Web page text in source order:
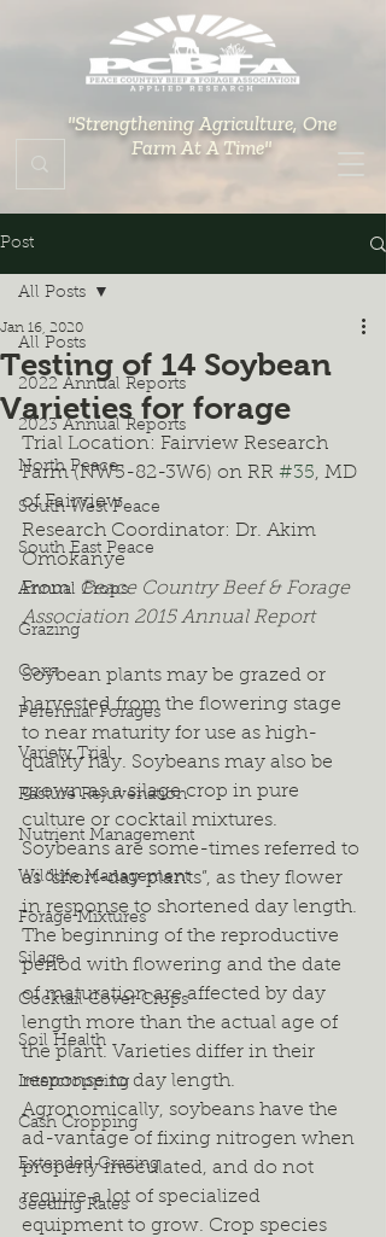
"Strengthening Agriculture, One
Farm At A Time"
Post
All Posts
2022 Annual Reports
2023 Annual Reports
North Peace
South West Peace
South East Peace
Annual Crops
Grazing
Corn
Perennial Forages
Variety Trial
Pasture Rejuvenation
Nutrient Management
Wildlife Management
Forage Mixtures
Silage
Cocktail Cover Crops
Soil Health
Intercropping
Cash Cropping
Extended Grazing
Seeding Rates
All Posts
Testing of 14 Soybean
Varieties for forage
Jan 16, 2020
Trial Location: Fairview Research
Farm (NW5-82-3W6) on RR #35, MD
of Fairview
Research Coordinator: Dr. Akim
Omokanye
From: Peace Country Beef & Forage
Association 2015 Annual Report
Soybean plants may be grazed or
harvested from the flowering stage
to near maturity for use as high-
quality hay. Soybeans may also be
grown as a silage crop in pure
culture or cocktail mixtures.
Soybeans are some-times referred to
as “short-day plants”, as they flower
in response to shortened day length.
The beginning of the reproductive
period with flowering and the date
of maturation are affected by day
length more than the actual age of
the plant. Varieties differ in their
response to day length.
Agronomically, soybeans have the
ad-vantage of fixing nitrogen when
properly inoculated, and do not
require a lot of specialized
equipment to grow. Crop species